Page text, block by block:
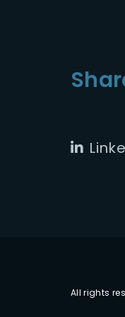
All rights